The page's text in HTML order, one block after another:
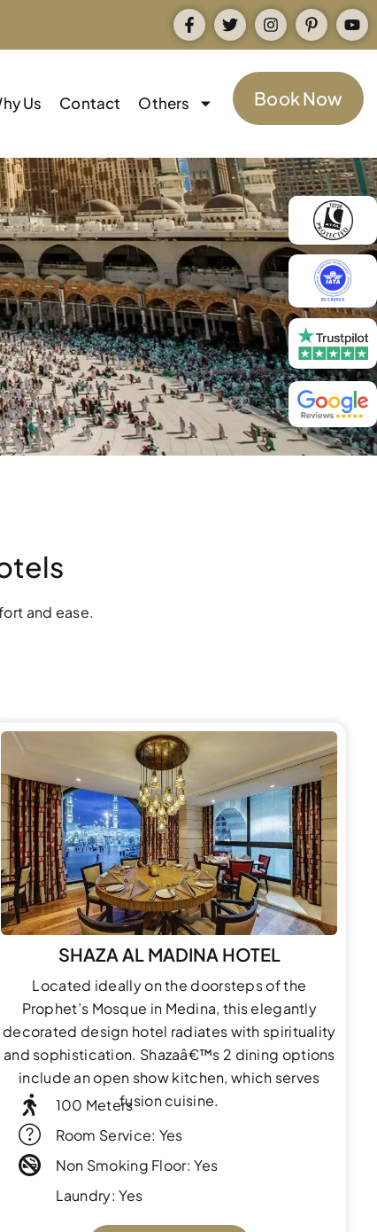
Us Contact Others Book Now
and ease.
SHAZA AL MADINA HOTEL
Located ideally on the doorsteps of the
Prophet’s Mosque in Medina, this elegantly
decorated design hotel radiates with spirituality
and sophistication. Shazaâ€™s 2 dining options
include an open show kitchen, which serves
fusion cuisine.
100 Meters
Room Service: Yes
Non Smoking Floor: Yes
Laundry: Yes